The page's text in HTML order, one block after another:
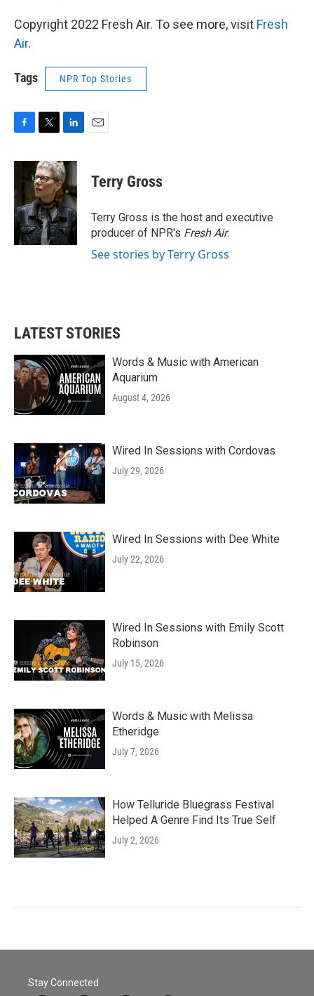
Copyright 2022 Fresh Air. To see more, visit Fresh
Air.
Tags NPR Top Stories
c
b
o
o
k
i
t
t
e
r
n
k
e
d
I
n
Terry Gross
Terry Gross is the host and executive
producer of NPR's Fresh Air.
See stories by Terry Gross
LATEST STORIES
Words & Music with American
Aquarium
August 4, 2026
Wired In Sessions with Cordovas
July 29, 2026
Wired In Sessions with Dee White
July 22, 2026
Wired In Sessions with Emily Scott
Robinson
July 15, 2026
Words & Music with Melissa
Etheridge
July 7, 2026
How Telluride Bluegrass Festival
Helped A Genre Find Its True Self
July 2, 2026
Stay Connected